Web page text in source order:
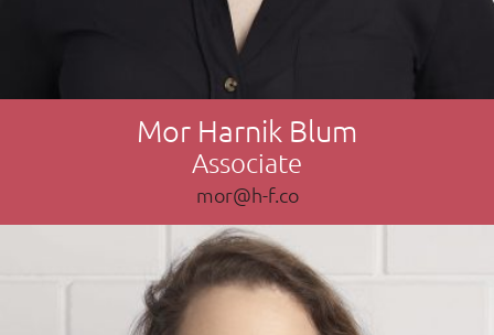
Mor Harnik Blum
Associate
mor@h-f.co